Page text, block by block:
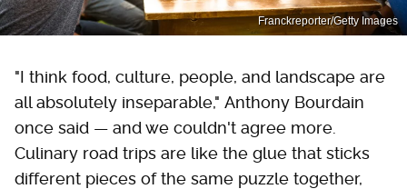
Franckreporter/Getty Images
"I think food, culture, people, and landscape are
all absolutely inseparable," Anthony Bourdain
once said — and we couldn't agree more.
Culinary road trips are like the glue that sticks
different pieces of the same puzzle together,